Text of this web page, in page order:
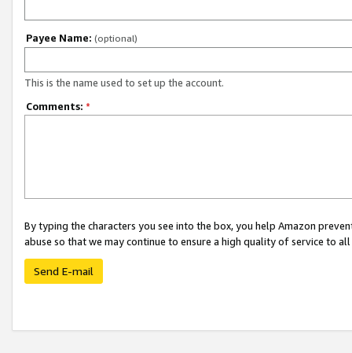
Payee Name: (optional)
This is the name used to set up the account.
Comments: *
By typing the characters you see into the box, you help Amazon
abuse so that we may continue to ensure a high quality of service to
Send E-mail